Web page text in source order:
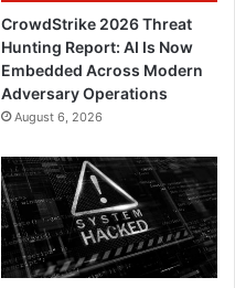
CrowdStrike 2026 Threat
Hunting Report: AI Is Now
Embedded Across Modern
Adversary Operations
August 6, 2026